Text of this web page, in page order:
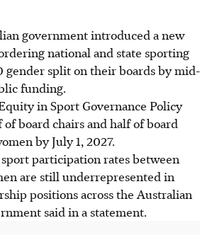
government introduced a new
national and state sporting
gender split on their boards by mid-
funding.
in Sport Governance Policy
board chairs and half of board
by July 1, 2027.
participation rates between
are still underrepresented in
positions across the Australian
said in a statement.